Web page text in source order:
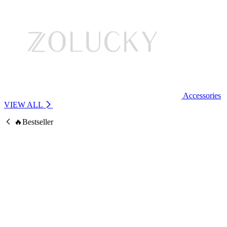
Accessories
VIEW ALL
🔥Bestseller